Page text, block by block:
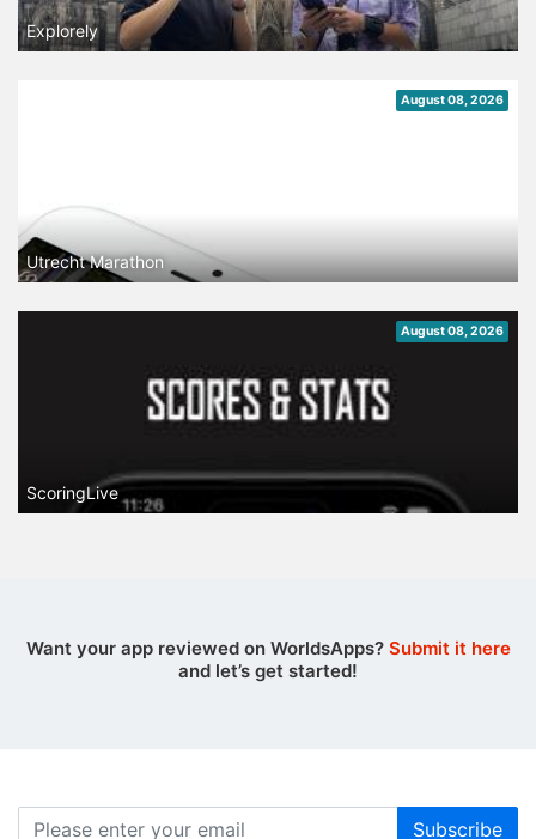
Explorely
August 08, 2026
Utrecht Marathon
August 08, 2026
ScoringLive
Want your app reviewed on WorldsApps? Submit it here
and let’s get started!
Subscribe